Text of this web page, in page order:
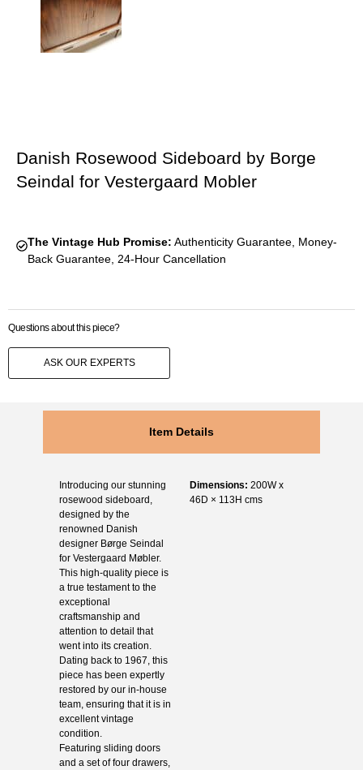
Danish Rosewood Sideboard by Borge
Seindal for Vestergaard Mobler
The Vintage Hub Promise: Authenticity Guarantee, Money-
Back Guarantee, 24-Hour Cancellation
Questions about this piece?
ASK OUR EXPERTS
Item Details
Introducing our stunning
rosewood sideboard,
designed by the
renowned Danish
designer Børge Seindal
for Vestergaard Møbler.
This high-quality piece is
a true testament to the
exceptional
craftsmanship and
attention to detail that
went into its creation.
Dating back to 1967, this
piece has been expertly
restored by our in-house
team, ensuring that it is in
excellent vintage
condition.
Featuring sliding doors
and a set of four drawers,
Dimensions: 200W x
46D × 113H cms